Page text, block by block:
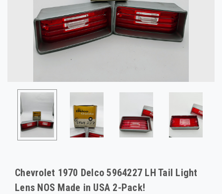
Chevrolet 1970 Delco 5964227 LH Tail Light
Lens NOS Made in USA 2-Pack!